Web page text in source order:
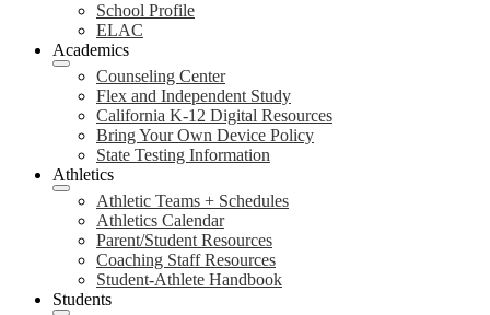
School Profile
ELAC
Academics
Counseling Center
Flex and Independent Study
California K-12 Digital Resources
Bring Your Own Device Policy
State Testing Information
Athletics
Athletic Teams + Schedules
Athletics Calendar
Parent/Student Resources
Coaching Staff Resources
Student-Athlete Handbook
Students